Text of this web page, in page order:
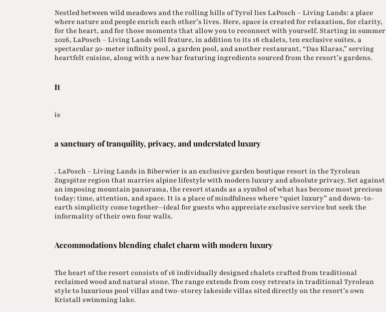
Nestled between wild meadows and the rolling hills of Tyrol lies LaPosch – Living Lands: a place
where nature and people enrich each other’s lives. Here, space is created for relaxation, for clarity,
for the heart, and for those moments that allow you to reconnect with yourself. Starting in summer
2026, LaPosch – Living Lands will feature, in addition to its 16 chalets, ten exclusive suites, a
spectacular 50-meter infinity pool, a garden pool, and another restaurant, “Das Klaras,” serving
heartfelt cuisine, along with a new bar featuring ingredients sourced from the resort’s gardens.
It
is
a sanctuary of tranquility, privacy, and understated luxury
. LaPosch – Living Lands in Biberwier is an exclusive garden boutique resort in the Tyrolean
Zugspitze region that marries alpine lifestyle with modern luxury and absolute privacy. Set against
an imposing mountain panorama, the resort stands as a symbol of what has become most precious
today: time, attention, and space. It is a place of mindfulness where “quiet luxury” and down-to-
earth simplicity come together—ideal for guests who appreciate exclusive service but seek the
informality of their own four walls.
Accommodations blending chalet charm with modern luxury
The heart of the resort consists of 16 individually designed chalets crafted from traditional
reclaimed wood and natural stone. The range extends from cosy retreats in traditional Tyrolean
style to luxurious pool villas and two-storey lakeside villas sited directly on the resort’s own
Kristall swimming lake.